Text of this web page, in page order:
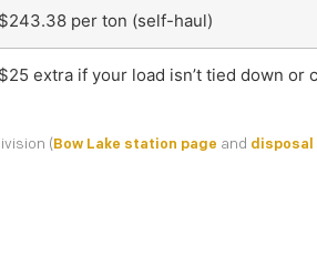
$243.38 per ton (self-haul)
$25 extra if your load isn’t tied down or
( Bow Lake station page and disposal